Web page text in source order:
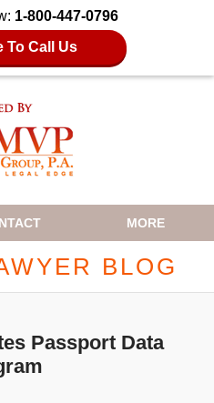
1-800-447-0796
To Call Us
MORE
BLOG
Passport Data